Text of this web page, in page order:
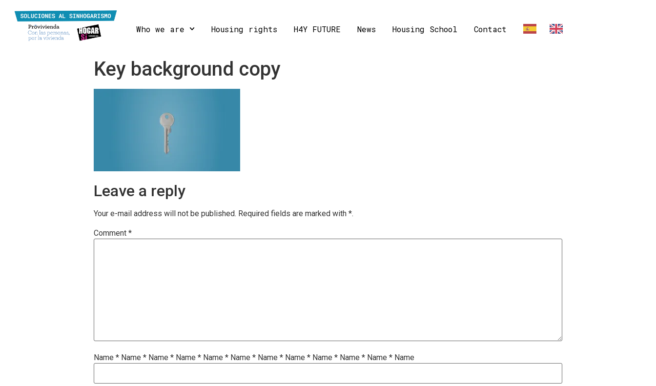
Who we are Housing rights H4Y FUTURE News Housing School Contact ES EN
Key background copy
Leave a reply
Your e-mail address will not be published. Required fields are marked with *.
Comment *
Name * Name * Name * Name * Name * Name * Name * Name * Name * Name * Name * Name